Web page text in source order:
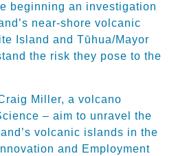
beginning an investigation
near-shore volcanic
Island and Tūhua/Mayor
the risk they pose to the
Miller, a volcano
– aim to unravel the
volcanic islands in the
and Employment